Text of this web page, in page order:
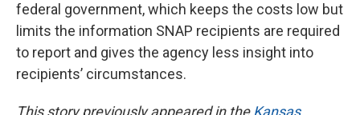
federal government, which keeps the costs low but
limits the information SNAP recipients are required
to report and gives the agency less insight into
recipients’ circumstances.
This story previously appeared in theKansas